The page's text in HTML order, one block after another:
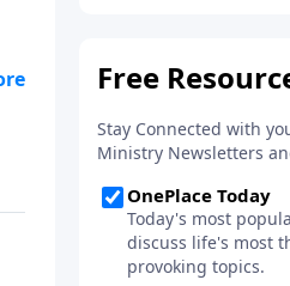
God’s Way,” by Bob
Jesus as our
Counselor!
position to give
wanting to receive
can be very helpful
valuable addition